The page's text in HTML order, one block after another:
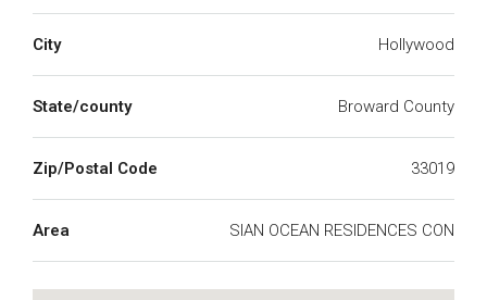
City Hollywood
State/county Broward County
Zip/Postal Code 33019
Area SIAN OCEAN RESIDENCES CON